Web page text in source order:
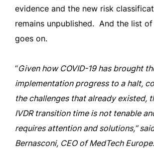
evidence and the new risk
remains unpublished. And the list
goes on.
“Given how COVID-19 has brought
implementation progress to a halt,
the challenges that already existed,
IVDR transition time is not tenable
requires attention and solutions,”
Bernasconi, CEO of MedTech Europe.